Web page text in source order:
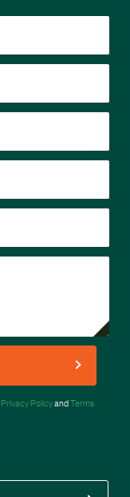
Privacy PolicyandTerms